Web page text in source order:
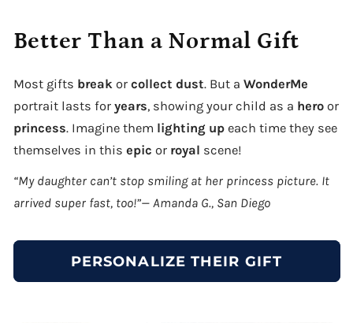
Better Than a Normal Gift
Most gifts break or collect dust. But a WonderMe
portrait lasts for years, showing your child as a heroor
princess. Imagine them lighting upeach time they see
themselves in this epic or royal scene!
“My daughter can’t stop smiling at her princess picture. It
arrived super fast, too!”— Amanda G., San Diego
PERSONALIZE THEIR GIFT